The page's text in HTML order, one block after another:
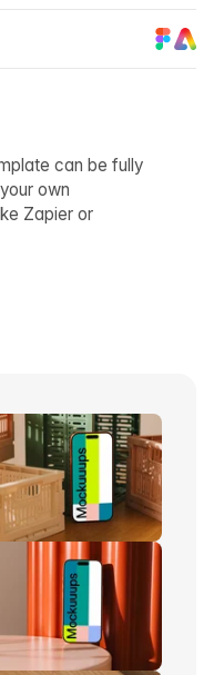
can be fully
own
Zapier or